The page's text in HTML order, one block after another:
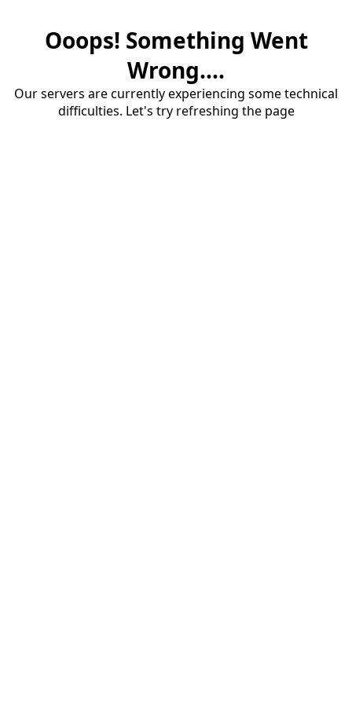
Ooops! Something Went
Wrong....
Our servers are currently experiencing some technical
difficulties. Let's try refreshing the page